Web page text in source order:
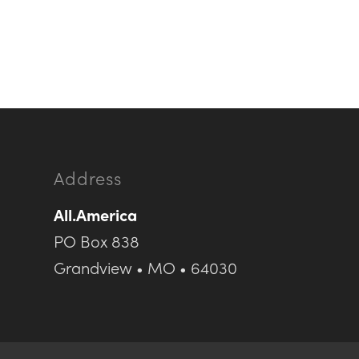
Address
All.America
PO Box 838
Grandview • MO • 64030